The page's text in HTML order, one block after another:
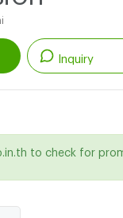
Inquiry
to check for